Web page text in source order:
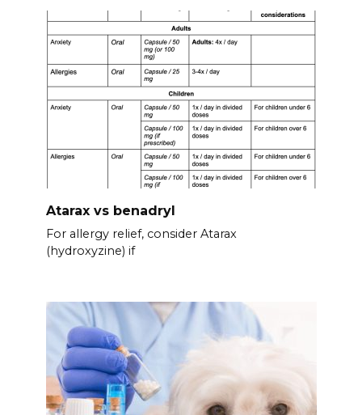
Atarax vs benadryl
For allergy relief, consider Atarax
(hydroxyzine) if